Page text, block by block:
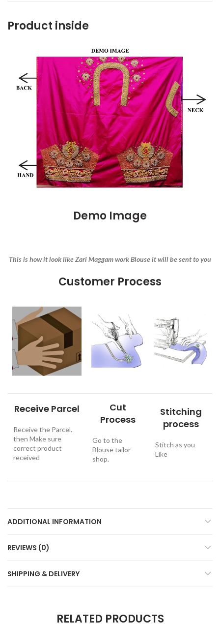
Product inside
Demo Image
This is how it look like Zari Maggam work Blouse it will be sent to you
Customer Process
Receive Parcel
Receive the Parcel.
then Make sure
correct product
received
Cut
Process
Go to the
Blouse tailor
shop.
Stitching
process
Stitch as you
Like
ADDITIONAL INFORMATION
REVIEWS (0)
SHIPPING & DELIVERY
RELATED PRODUCTS